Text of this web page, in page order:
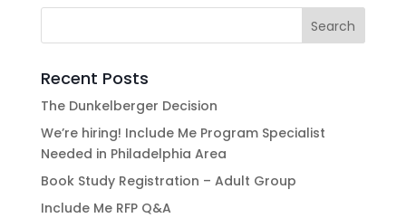
Recent Posts
The Dunkelberger Decision
We’re hiring! Include Me Program Specialist
Needed in Philadelphia Area
Book Study Registration – Adult Group
Include Me RFP Q&A